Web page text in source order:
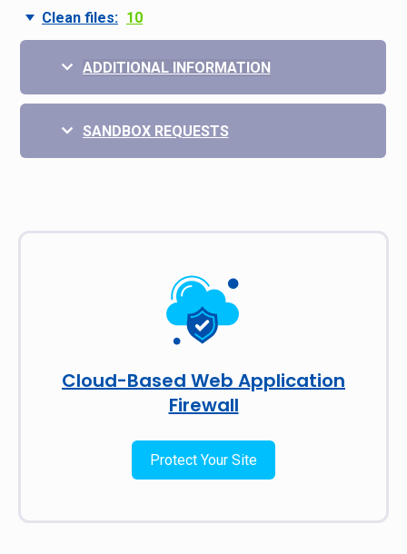
Clean files: 10
ADDITIONAL INFORMATION
SANDBOX REQUESTS
Cloud-Based Web Application
Firewall
Protect Your Site